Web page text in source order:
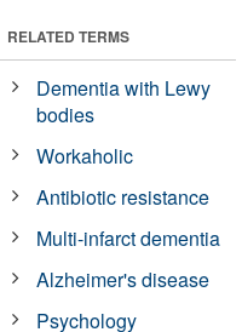
RELATED TERMS
Dementia with Lewy
bodies
Workaholic
Antibiotic resistance
Multi-infarct dementia
Alzheimer's disease
Psychology